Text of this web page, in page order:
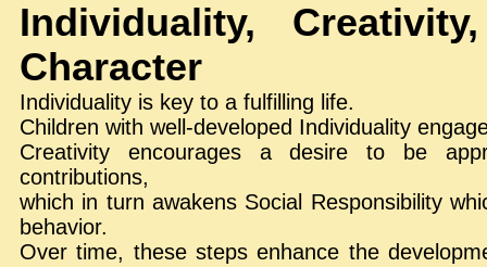
Individuality,
Character
Individuality is key to a fulfilling life.
Children with well-developed Individuality
Creativity encourages a desire to be
contributions,
which in turn awakens Social Responsibility
behavior.
Over time, these steps enhance the